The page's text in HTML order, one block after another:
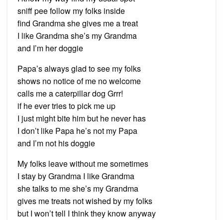
sniff pee follow my folks inside
find Grandma she gives me a treat
I like Grandma she’s my Grandma
and I’m her doggie
Papa’s always glad to see my folks
shows no notice of me no welcome
calls me a caterpillar dog Grrr!
if he ever tries to pick me up
I just might bite him but he never has
I don’t like Papa he’s not my Papa
and I’m not his doggie
My folks leave without me sometimes
I stay by Grandma I like Grandma
she talks to me she’s my Grandma
gives me treats not wished by my folks
but I won’t tell I think they know anyway